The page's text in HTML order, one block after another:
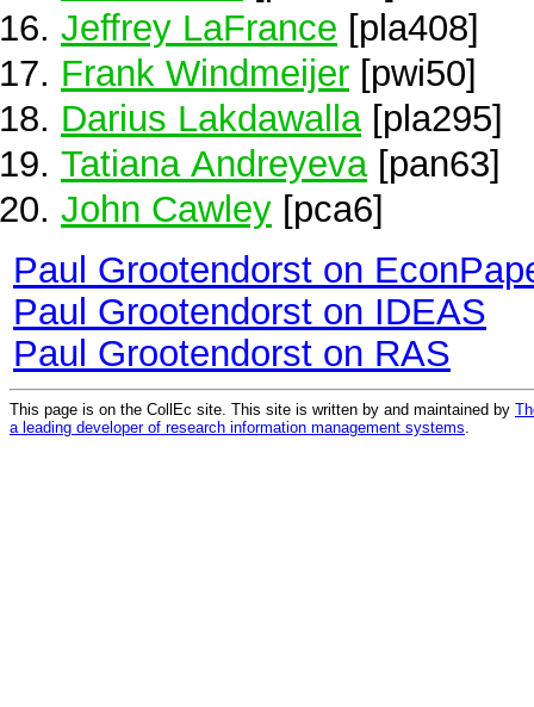
Jeffrey LaFrance [pla408]
Frank Windmeijer [pwi50]
Darius Lakdawalla[pla295]
Tatiana Andreyeva[pan63]
John Cawley [pca6]
Paul Grootendorst on
Paul Grootendorst on IDEAS
Paul Grootendorst on RAS
This page is on the CollEc site. This site is written by and maintained by
a leading developer of research information management systems